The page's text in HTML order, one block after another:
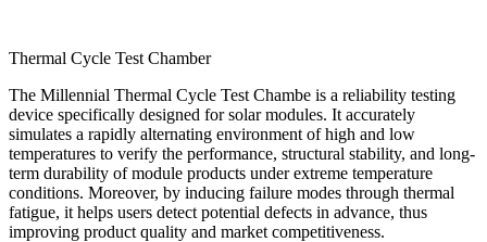
Thermal Cycle Test Chamber
The Millennial Thermal Cycle Test Chambe is a reliability testing
device specifically designed for solar modules. It accurately
simulates a rapidly alternating environment of high and low
temperatures to verify the performance, structural stability, and long-
term durability of module products under extreme temperature
conditions. Moreover, by inducing failure modes through thermal
fatigue, it helps users detect potential defects in advance, thus
improving product quality and market competitiveness.